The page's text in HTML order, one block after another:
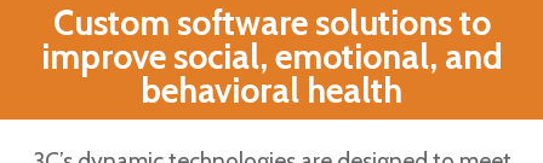
Custom software solutions to
improve social, emotional, and
behavioral health​